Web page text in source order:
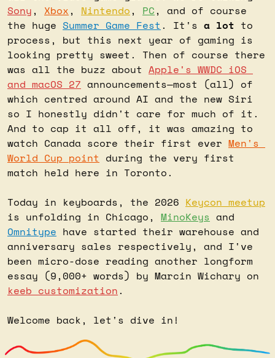
Sony, Xbox, Nintendo, PC, and of course
the huge Summer Game Fest . It's a lot to
process, but this next year of gaming is
looking pretty sweet. Then of course there
was all the buzz about Apple's WWDC iOS
and macOS 27 announcements—most (all) of
which centred around AI and the new Siri
so I honestly didn't care for much of it.
And to cap it all off, it was amazing to
watch Canada score their first ever Men's
World Cup point during the very first
match held here in Toronto.
Today in keyboards, the 2026 Keycon meetup
is unfolding in Chicago, MinoKeys
Omnitype have started their warehouse and
anniversary sales respectively, and I've
been micro-dose reading another longform
keeb customization.
Welcome back, let's dive in!